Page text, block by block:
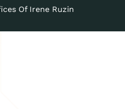
Of Irene Ruzin